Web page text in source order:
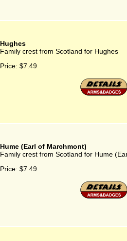
Hughes
Family crest from Scotland for Hughes
Price: $7.49
Hume (Earl of Marchmont)
Family crest from Scotland for Hume
Price: $7.49